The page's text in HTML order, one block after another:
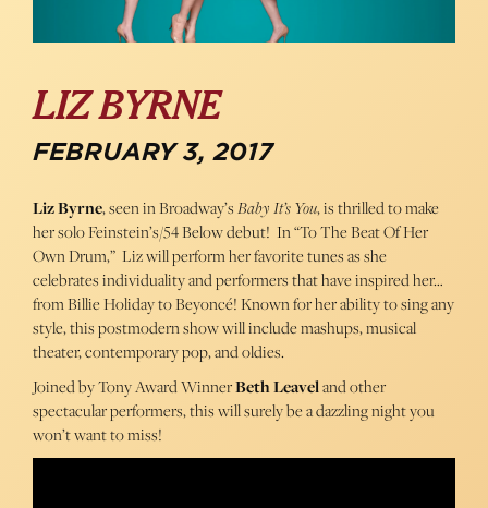
LIZ BYRNE
FEBRUARY 3, 2017
Liz Byrne, seen in Broadway’sBaby It’s You, is thrilled to make
her solo Feinstein’s/54 Below debut! In “To The Beat Of Her
Own Drum,” Liz will perform her favorite tunes as she
celebrates individuality and performers that have inspired her…
from Billie Holiday to Beyoncé! Known for her ability to sing any
style, this postmodern show will include mashups, musical
theater, contemporary pop, and oldies.
Joined by Tony Award WinnerBeth Leaveland other
spectacular performers, this will surely be a dazzling night you
won’t want to miss!